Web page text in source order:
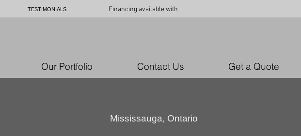
Financing available with
TESTIMONIALS
Our Portfolio Contact Us Get a Quote
Mississauga, Ontario